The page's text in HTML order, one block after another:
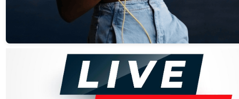
ago. His parents worked for Kenya Railways. He was schooled in the same
at the Creative Art Centre with a basic illustration course, and later joined the
in graphic design.
His art spoke loudly. In the
series, he brought to the fore the
what can be described as her natural habitat. He drew them colorful and
clothed in colorful kanga.